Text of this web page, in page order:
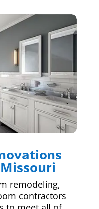
remodeling,
contractors